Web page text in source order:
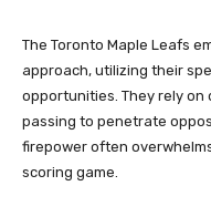
The Toronto Maple Leafs
approach, utilizing their
opportunities. They rely
passing to penetrate
firepower often
scoring game.